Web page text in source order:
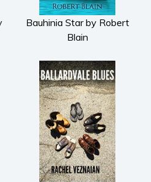
Romantic suspense
Western
Women’s fiction
Young Adult
Non-fiction
Art and photography
Biography and memoirs
Business and current affairs
Bauhinia Star by Robert
Blain